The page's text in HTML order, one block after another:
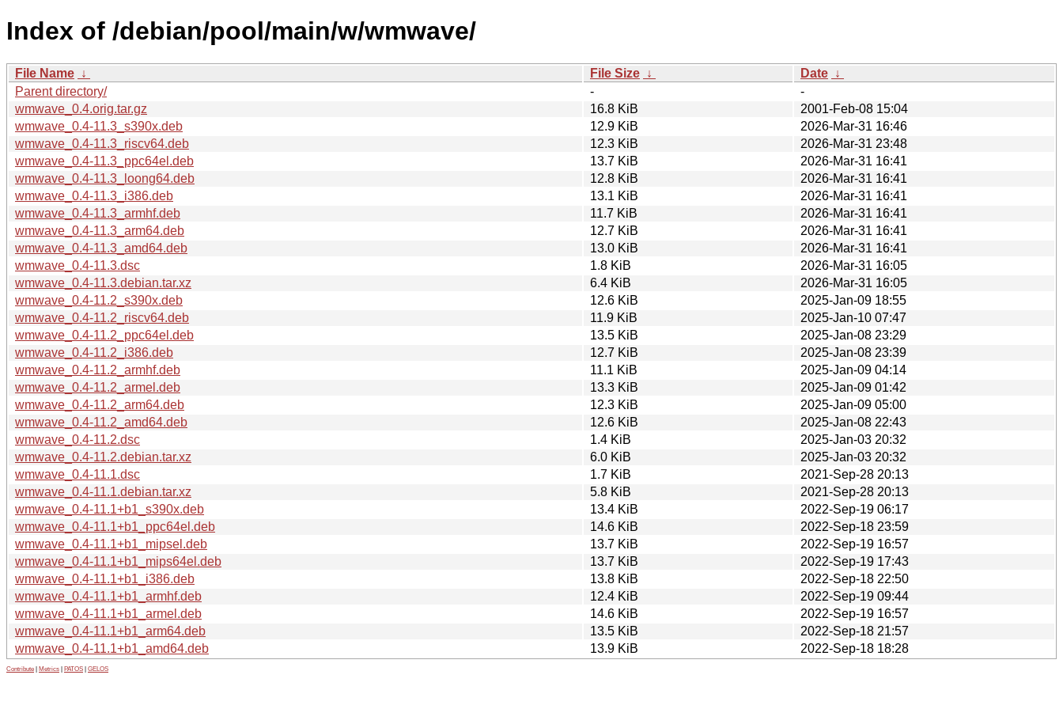
Index of /debian/pool/main/w/wmwave/
File Name ↓ File Size ↓ Date ↓
Parent directory/
-
-
wmwave_0.4.orig.tar.gz
16.8 KiB
2001-Feb-08 15:04
wmwave_0.4-11.3_s390x.deb
12.9 KiB
2026-Mar-31 16:46
wmwave_0.4-11.3_riscv64.deb
12.3 KiB
2026-Mar-31 23:48
wmwave_0.4-11.3_ppc64el.deb
13.7 KiB
2026-Mar-31 16:41
wmwave_0.4-11.3_loong64.deb
12.8 KiB
2026-Mar-31 16:41
wmwave_0.4-11.3_i386.deb
13.1 KiB
2026-Mar-31 16:41
wmwave_0.4-11.3_armhf.deb
11.7 KiB
2026-Mar-31 16:41
wmwave_0.4-11.3_arm64.deb
12.7 KiB
2026-Mar-31 16:41
wmwave_0.4-11.3_amd64.deb
13.0 KiB
2026-Mar-31 16:41
wmwave_0.4-11.3.dsc
1.8 KiB
2026-Mar-31 16:05
wmwave_0.4-11.3.debian.tar.xz
6.4 KiB
2026-Mar-31 16:05
wmwave_0.4-11.2_s390x.deb
12.6 KiB
2025-Jan-09 18:55
wmwave_0.4-11.2_riscv64.deb
11.9 KiB
2025-Jan-10 07:47
wmwave_0.4-11.2_ppc64el.deb
13.5 KiB
2025-Jan-08 23:29
wmwave_0.4-11.2_i386.deb
12.7 KiB
2025-Jan-08 23:39
wmwave_0.4-11.2_armhf.deb
11.1 KiB
2025-Jan-09 04:14
wmwave_0.4-11.2_armel.deb
13.3 KiB
2025-Jan-09 01:42
wmwave_0.4-11.2_arm64.deb
12.3 KiB
2025-Jan-09 05:00
wmwave_0.4-11.2_amd64.deb
12.6 KiB
2025-Jan-08 22:43
wmwave_0.4-11.2.dsc
1.4 KiB
2025-Jan-03 20:32
wmwave_0.4-11.2.debian.tar.xz
6.0 KiB
2025-Jan-03 20:32
wmwave_0.4-11.1.dsc
1.7 KiB
2021-Sep-28 20:13
wmwave_0.4-11.1.debian.tar.xz
5.8 KiB
2021-Sep-28 20:13
wmwave_0.4-11.1+b1_s390x.deb
13.4 KiB
2022-Sep-19 06:17
wmwave_0.4-11.1+b1_ppc64el.deb
14.6 KiB
2022-Sep-18 23:59
wmwave_0.4-11.1+b1_mipsel.deb
13.7 KiB
2022-Sep-19 16:57
wmwave_0.4-11.1+b1_mips64el.deb
13.7 KiB
2022-Sep-19 17:43
wmwave_0.4-11.1+b1_i386.deb
13.8 KiB
2022-Sep-18 22:50
wmwave_0.4-11.1+b1_armhf.deb
12.4 KiB
2022-Sep-19 09:44
wmwave_0.4-11.1+b1_armel.deb
14.6 KiB
2022-Sep-19 16:57
wmwave_0.4-11.1+b1_arm64.deb
13.5 KiB
2022-Sep-18 21:57
wmwave_0.4-11.1+b1_amd64.deb
13.9 KiB 2022-Sep-18 18:28
Contribute Metrics PATOS GELOS